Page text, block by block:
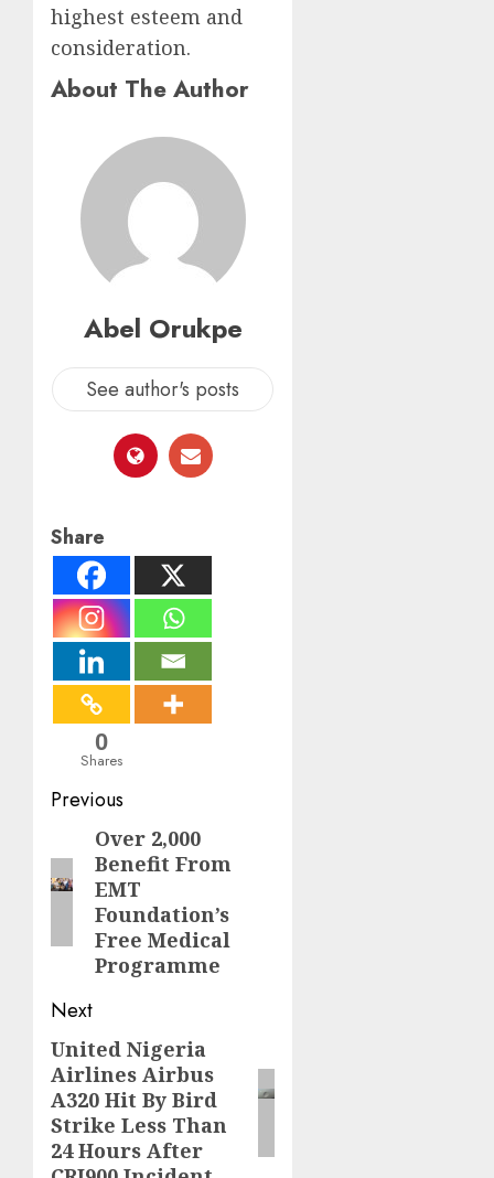
highest esteem and
consideration.
About The Author
Abel Orukpe
See author's posts
Share
0
Shares
Post
navigation
Previous
Previous
post:
Over 2,000
Benefit From
EMT
Foundation’s
Free Medical
Programme
Next
Next
post:
United Nigeria
Airlines Airbus
A320 Hit By Bird
Strike Less Than
24 Hours After